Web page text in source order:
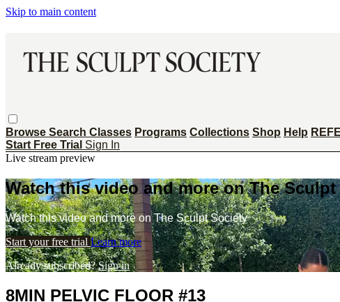
Skip to main content
Browse Search Classes Programs Collections Shop Help
Start Free Trial Sign In
Live stream preview
Watch this video and more on The
Watch this video and more on The Sculpt Society
Start your free trial Learn more
Already subscribed?Sign in
8MIN PELVIC FLOOR #13